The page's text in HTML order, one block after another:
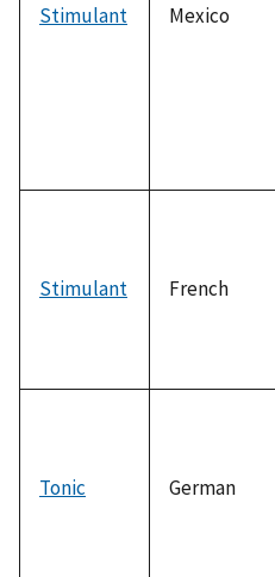
Stimulant Mexico
Stimulant French
Tonic German